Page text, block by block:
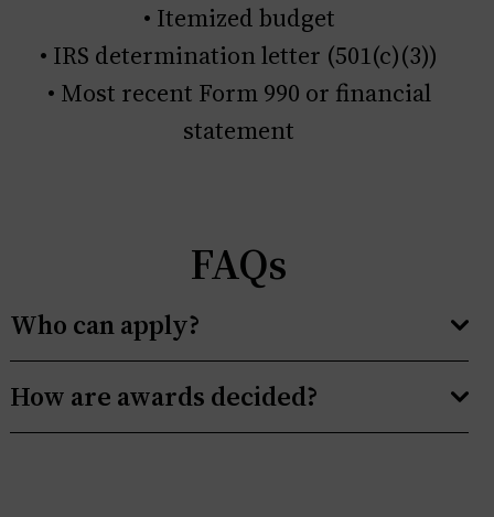
• Itemized budget
• IRS determination letter (501(c)(3))
• Most recent Form 990 or financial
statement
FAQs
Who can apply?
How are awards decided?